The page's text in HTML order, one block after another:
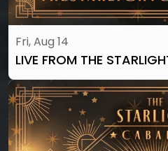
Fri, Aug 14
LIVE FROM THE